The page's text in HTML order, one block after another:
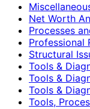
Net Worth
Processes
Professional
Structural
Tools &
Tools &
Tools &
Tools,